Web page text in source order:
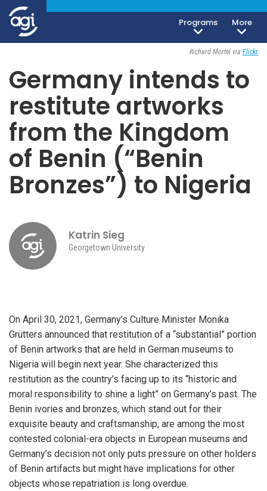
Programs
More
Society, Culture & Politics
Richard Mortel via Flickr
Germany intends to
restitute artworks
from the Kingdom
of Benin (“Benin
Bronzes”) to Nigeria
Katrin Sieg
Georgetown University
On April 30, 2021, Germany’s Culture Minister Monika
Grütters announced that restitution of a “substantial” portion
of Benin artworks that are held in German museums to
Nigeria will begin next year. She characterized this
restitution as the country’s facing up to its “historic and
moral responsibility to shine a light” on Germany’s past. The
Benin ivories and bronzes, which stand out for their
exquisite beauty and craftsmanship, are among the most
contested colonial-era objects in European museums and
Germany’s decision not only puts pressure on other holders
of Benin artifacts but might have implications for other
objects whose repatriation is long overdue.